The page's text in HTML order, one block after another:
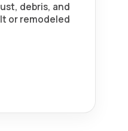
debris, and
or remodeled